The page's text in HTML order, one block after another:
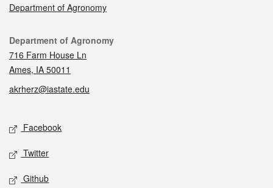
Department of Agronomy
Contact
Department of Agronomy
716 Farm House Ln
Ames, IA 50011
akrherz@iastate.edu
Social media
Facebook
Twitter
Github